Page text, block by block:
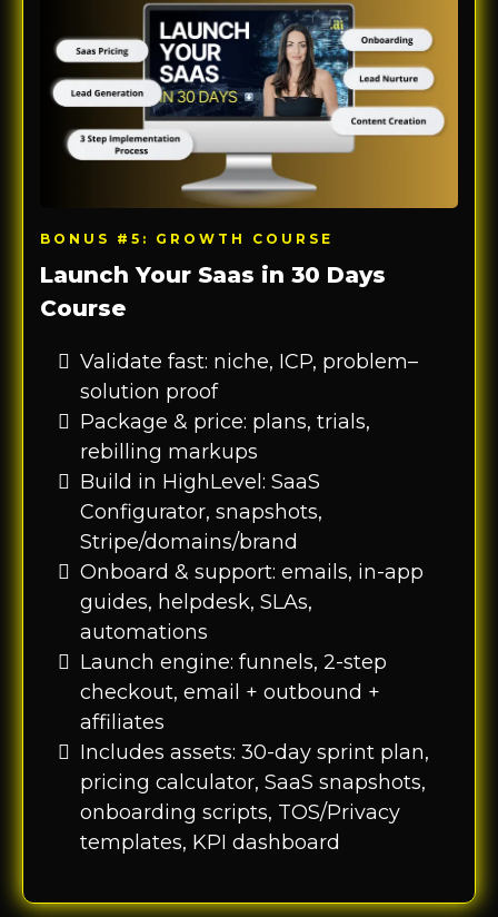
BONUS #5: GROWTH COURSE
Launch Your Saas in 30 Days
Course
Validate fast: niche, ICP, problem–
solution proof
Package & price: plans, trials,
rebilling markups
Build in HighLevel: SaaS
Configurator, snapshots,
Stripe/domains/brand
Onboard & support: emails, in-app
guides, helpdesk, SLAs,
automations
Launch engine: funnels, 2-step
checkout, email + outbound +
affiliates
Includes assets: 30-day sprint plan,
pricing calculator, SaaS snapshots,
onboarding scripts, TOS/Privacy
templates, KPI dashboard